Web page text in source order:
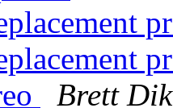
Brett